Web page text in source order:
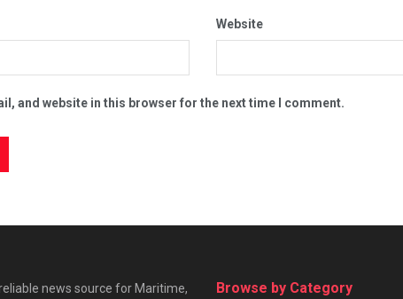
Website
and website in this browser for the next time I comment.
news source for Maritime,
Browse by Category